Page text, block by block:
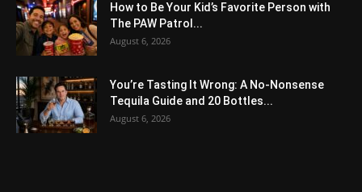
How to Be Your Kid’s Favorite Person with
The PAW Patrol...
August 6, 2026
You’re Tasting It Wrong: A No-Nonsense
Tequila Guide and 20 Bottles...
August 6, 2026